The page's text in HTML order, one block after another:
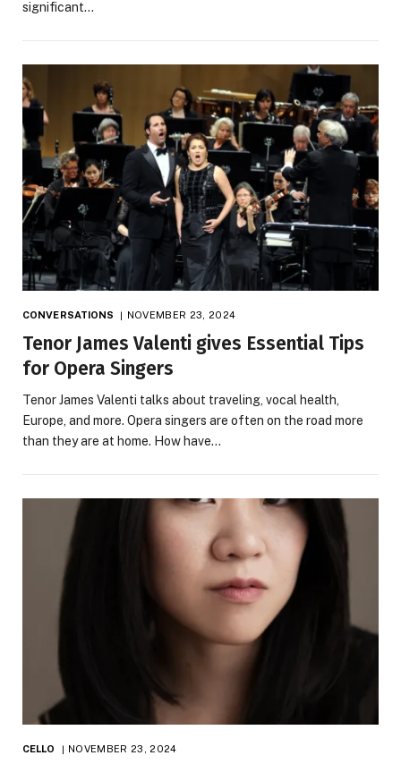
significant…
CONVERSATIONS NOVEMBER 23, 2024
Tenor James Valenti gives Essential Tips
for Opera Singers
Tenor James Valenti talks about traveling, vocal health,
Europe, and more. Opera singers are often on the road more
than they are at home. How have…
CELLO NOVEMBER 23, 2024